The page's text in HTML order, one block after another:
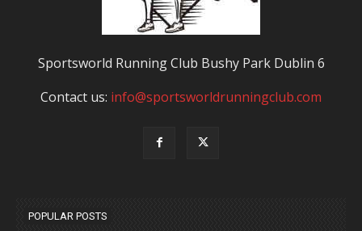
Sportsworld Running Club Bushy Park Dublin 6
Contact us: info@sportsworldrunningclub.com
POPULAR POSTS